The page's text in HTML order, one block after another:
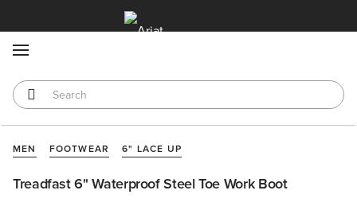
MEN FOOTWEAR 6" LACE UP
Treadfast 6" Waterproof Steel Toe Work Boot